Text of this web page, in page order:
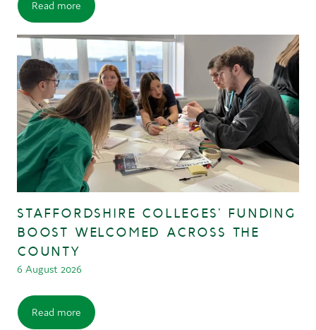
Read more
STAFFORDSHIRE COLLEGES’ FUNDING
BOOST WELCOMED ACROSS THE
COUNTY
6 August 2026
Read more